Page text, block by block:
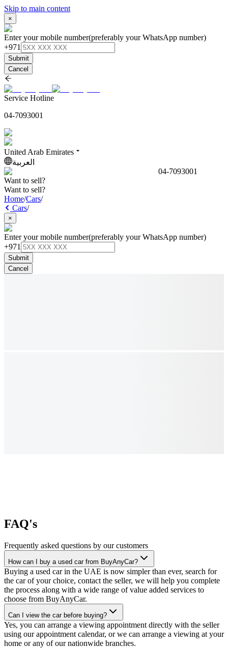
Skip to main content
×
Enter your mobile number(preferably your WhatsApp number)
+971
Submit
Cancel
Service Hotline
04-7093001
United Arab Emirates
العربية
04-7093001
Want to sell?
Want to sell?
Home/Cars/
Cars/
×
Enter your mobile number(preferably your WhatsApp number)
+971
Submit
Cancel
FAQ's
Frequently asked questions by our customers
How can I buy a used car from BuyAnyCar?
Buying a used car in the UAE is now simpler than ever, search for
the car of your choice, contact the seller, we will help you complete
the process along with a wide range of value added services to
choose from BuyAnyCar.
Can I view the car before buying?
Yes, you can arrange a viewing appointment directly with the seller
using our appointment calendar, or we can arrange a viewing at your
home or any of our nationwide branches.